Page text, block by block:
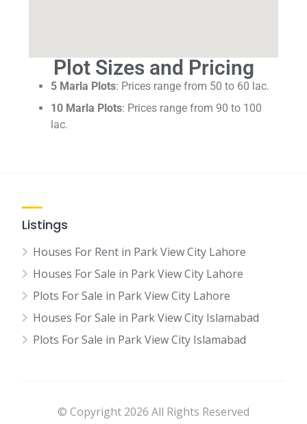
Plot Sizes and Pricing
5 Marla Plots: Prices range from 50 to 60 lac.
10 Marla Plots: Prices range from 90 to 100
lac.
Listings
Houses For Rent in Park View City Lahore
Houses For Sale in Park View City Lahore
Plots For Sale in Park View City Lahore
Houses For Sale in Park View City Islamabad
Plots For Sale in Park View City Islamabad
© Copyright 2026 All Rights Reserved